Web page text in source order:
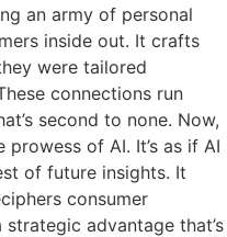
an army of personal
inside out. It crafts
were tailored
connections run
second to none. Now,
of AI. It’s as if AI
of future insights. It
consumer
advantage that’s